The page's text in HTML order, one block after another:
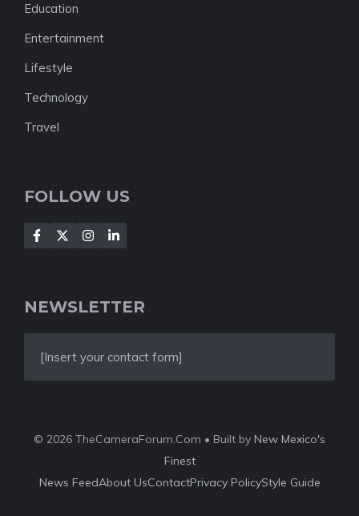
Education
Entertainment
Lifestyle
Technology
Travel
FOLLOW US
NEWSLETTER
[Insert your contact form]
© 2026 TheCameraForum.Com • Built by New Mexico's
Finest
News FeedAbout UsContactPrivacy PolicyStyle Guide